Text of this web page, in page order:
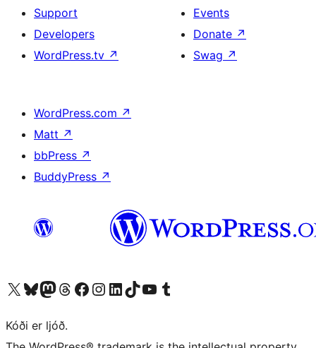
Support
Developers
WordPress.tv ↗
Events
Donate ↗
Swag ↗
WordPress.com ↗
Matt ↗
bbPress ↗
BuddyPress ↗
Visit our X (formerly Twitter) account
Visit our Bluesky account
Visit our Mastodon account
Visit our Threads account
Visit our Facebook page
Visit our Instagram account
Visit our LinkedIn account
Visit our TikTok account
Visit our YouTube channel
Visit our Tumblr account
Kóði er ljóð.